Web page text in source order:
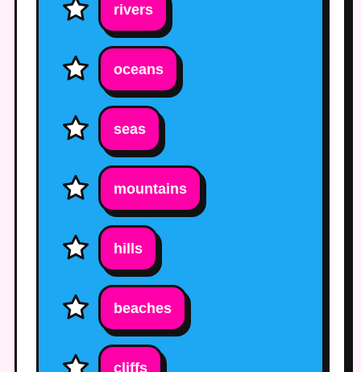
rivers
oceans
seas
mountains
hills
beaches
cliffs